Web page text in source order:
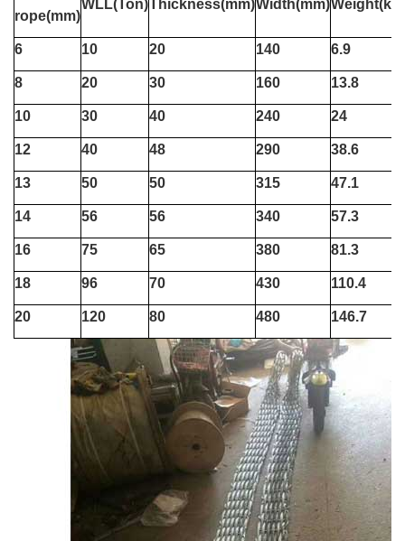
rope(mm)
WLL(Ton)Thickness(mm)Width(mm)
6 10 20 140 6.9
8 20 30 160 13.8
10 30 40 240 24
12 40 48 290 38.6
13 50 50 315 47.1
14 56 56 340 57.3
16 75 65 380 81.3
18 96 70 430 110.4
20 120 80 480 146.7